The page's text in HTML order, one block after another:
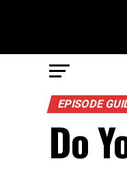
EPISODE
Do